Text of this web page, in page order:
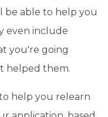
be able to help you
even include
you're going
helped them.
help you relearn